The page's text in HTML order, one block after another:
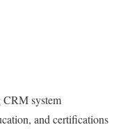
CRM system
and certifications